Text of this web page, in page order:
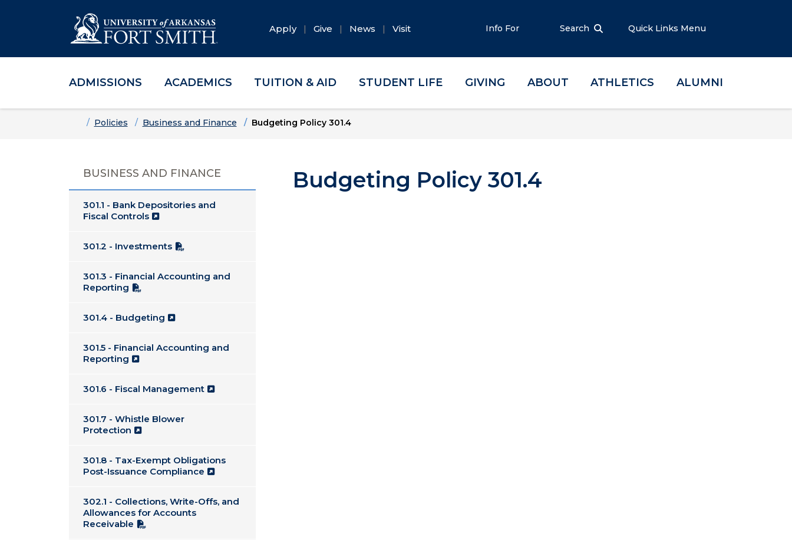
Skip to main content
Skip to main navigation
Skip to footer content
Apply Give News Visit Info For Search Quick Links Menu
ADMISSIONS ACADEMICS TUITION & AID STUDENT LIFE GIVING ABOUT ATHLETICS ALUMNI
HomePolicies Business and Finance Budgeting Policy 301.4
BUSINESS AND FINANCE
301.1 - Bank Depositories and
Fiscal Controls
301.2 - Investments
301.3 - Financial Accounting and
Reporting
301.4 - Budgeting
301.5 - Financial Accounting and
Reporting
301.6 - Fiscal Management
301.7 - Whistle Blower
Protection
301.8 - Tax-Exempt Obligations
Post-Issuance Compliance
302.1 - Collections, Write-Offs, and
Allowances for Accounts
Receivable
Budgeting Policy 301.4